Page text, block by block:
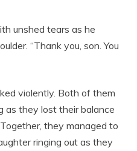
unshed tears as he
“Thank you, son. You
violently. Both of them
as they lost their balance
they managed to
ringing out as they